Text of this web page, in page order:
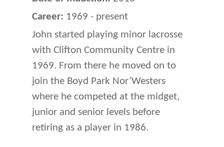
Career: 1969 - present
John started playing minor lacrosse
with Clifton Community Centre in
1969. From there he moved on to
join the Boyd Park Nor’Westers
where he competed at the midget,
junior and senior levels before
retiring as a player in 1986.